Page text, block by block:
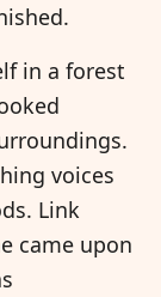
in a forest
voices
Link
came upon